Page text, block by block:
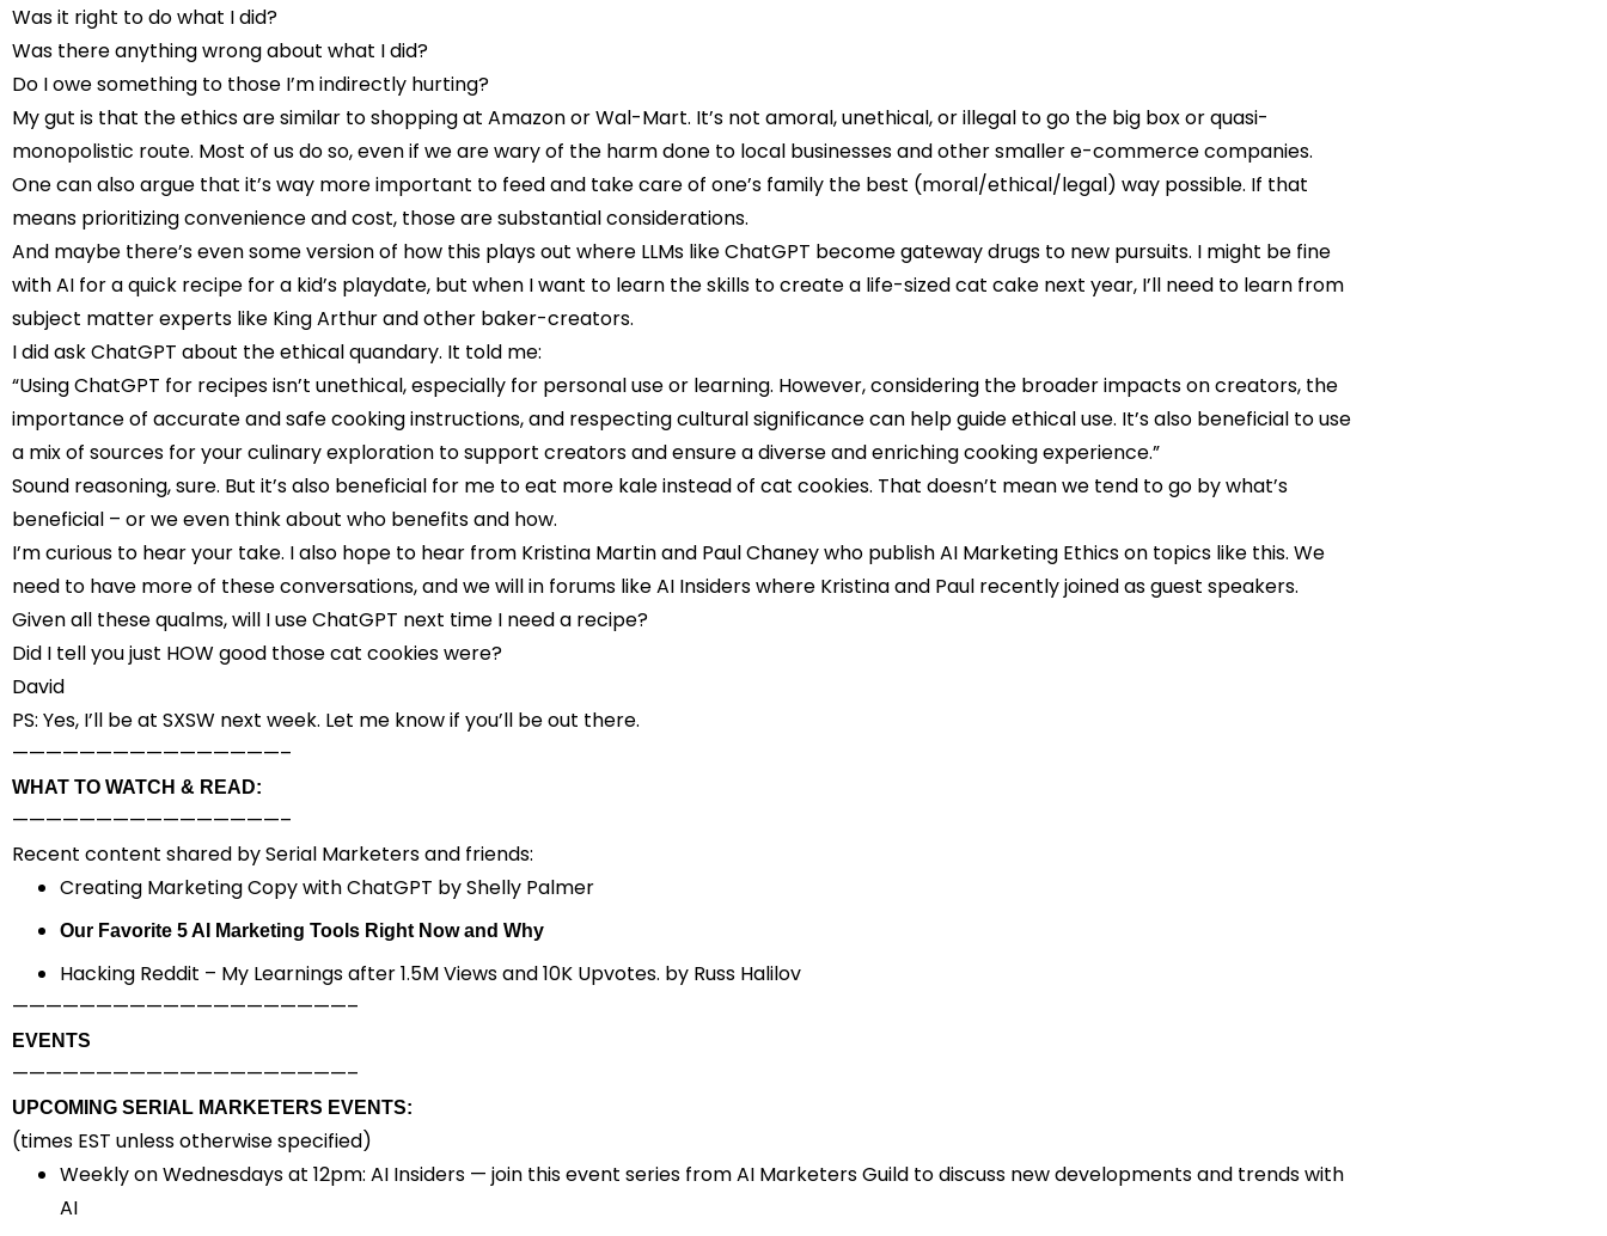
Was it right to do what I did?
Was there anything wrong about what I did?
Do I owe something to those I’m indirectly hurting?
My gut is that the ethics are similar to shopping at Amazon or Wal-Mart. It’s not amoral, unethical, or illegal to go the big box or quasi-
monopolistic route. Most of us do so, even if we are wary of the harm done to local businesses and other smaller e-commerce companies.
One can also argue that it’s way more important to feed and take care of one’s family the best (moral/ethical/legal) way possible. If that
means prioritizing convenience and cost, those are substantial considerations.
And maybe there’s even some version of how this plays out where LLMs like ChatGPT become gateway drugs to new pursuits. I might be fine
with AI for a quick recipe for a kid’s playdate, but when I want to learn the skills to create a life-sized cat cake next year, I’ll need to learn from
subject matter experts like King Arthur and other baker-creators.
I did ask ChatGPT about the ethical quandary. It told me:
“Using ChatGPT for recipes isn’t unethical, especially for personal use or learning. However, considering the broader impacts on creators, the
importance of accurate and safe cooking instructions, and respecting cultural significance can help guide ethical use. It’s also beneficial to use
a mix of sources for your culinary exploration to support creators and ensure a diverse and enriching cooking experience.”
Sound reasoning, sure. But it’s also beneficial for me to eat more kale instead of cat cookies. That doesn’t mean we tend to go by what’s
beneficial – or we even think about who benefits and how.
I’m curious to hear your take. I also hope to hear from Kristina Martin and Paul Chaney who publishAI Marketing Ethicson topics like this. We
need to have more of these conversations, and we will in forums likeAI Insiderswhere Kristina and Paul recently joined as guest speakers.
Given all these qualms, will I use ChatGPT next time I need a recipe?
Did I tell you just HOW good those cat cookies were?
David
PS: Yes, I’ll be at SXSW next week. Let me know if you’ll be out there.
————————————————–
WHAT TO WATCH & READ:
————————————————–
Recent content shared by Serial Marketers and friends:
Creating Marketing Copy with ChatGPT by Shelly Palmer
Our Favorite 5 AI Marketing Tools Right Now and Why
Hacking Reddit – My Learnings after 1.5M Views and 10K Upvotes. by Russ Halilov
————————————————————–
EVENTS
————————————————————–
UPCOMING SERIAL MARKETERS EVENTS:
(times EST unless otherwise specified)
Weekly on Wednesdaysat 12pm: AI Insiders — join this event series from AI Marketers Guild to discuss new developments and trends with
AI